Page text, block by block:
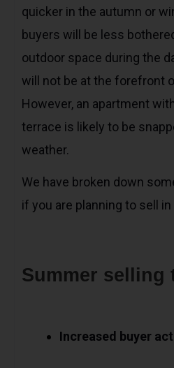
quicker in the autumn or
buyers will be less
outdoor space during the
will not be at the forefront
However, an apartment
terrace is likely to be
weather.
We have broken down
if you are planning to sell
Summer selling
Increased buyer